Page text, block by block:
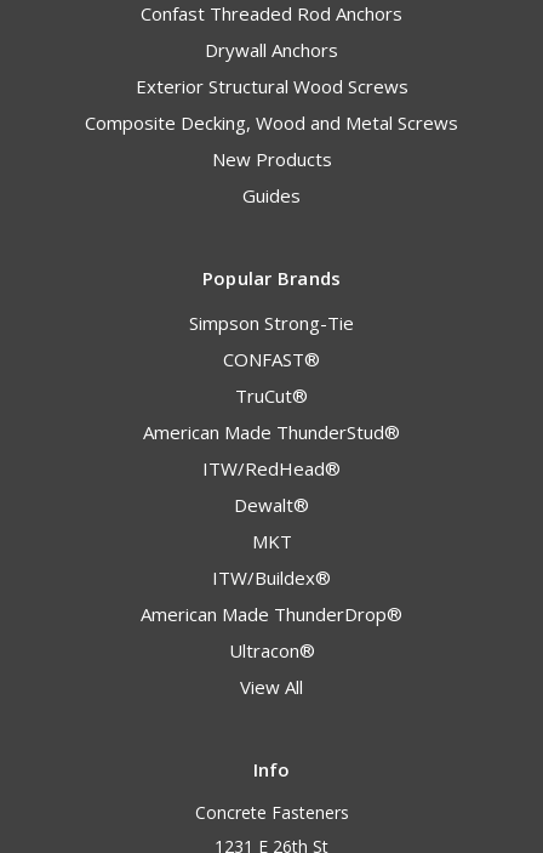
Confast Threaded Rod Anchors
Drywall Anchors
Exterior Structural Wood Screws
Composite Decking, Wood and Metal Screws
New Products
Guides
Popular Brands
Simpson Strong-Tie
CONFAST®
TruCut®
American Made ThunderStud®
ITW/RedHead®
Dewalt®
MKT
ITW/Buildex®
American Made ThunderDrop®
Ultracon®
View All
Info
Concrete Fasteners
1231 E 26th St